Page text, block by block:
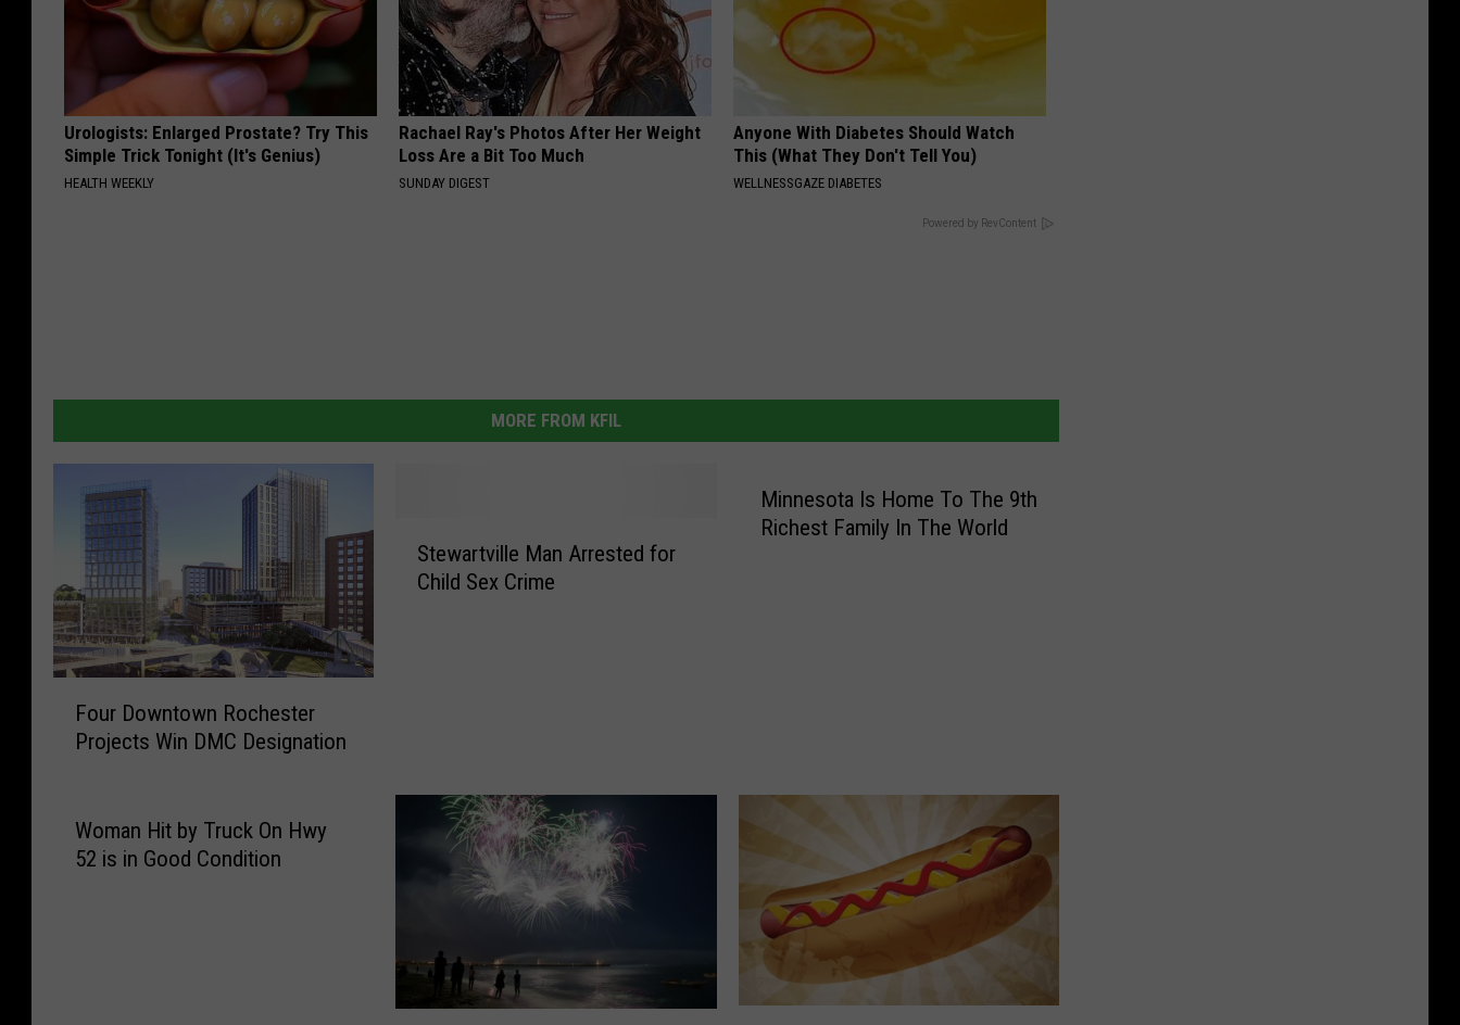
Urologists: Enlarged Prostate? Try This
Simple Trick Tonight (It's Genius)
HEALTH WEEKLY
Rachael Ray's Photos After Her Weight
Loss Are a Bit Too Much
SUNDAY DIGEST
Anyone With Diabetes Should Watch
This (What They Don't Tell You)
WELLNESSGAZE DIABETES
Powered by RevContent
MORE FROM KFIL
Four Downtown Rochester
Projects Win DMC Designation
l
r
Stewartville Man Arrested for
Child Sex Crime
Minnesota Is Home To The 9th
Richest Family In The World
Woman Hit by Truck On Hwy
52 is in Good Condition